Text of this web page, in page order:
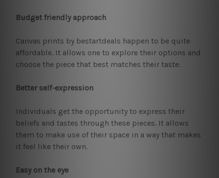
Budget friendly approach
Canvas prints by bestartdeals happen to be quite
affordable. It allows one to explore their options and
choose the piece that best matches their taste.
Better self-expression
Individuals get the opportunity to express their
beliefs and tastes through these pieces. It allows
them to make use of their space in a way that makes
it feel like their own.
Easy on the eye